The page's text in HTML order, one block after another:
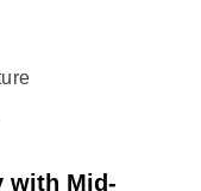
with Mid-